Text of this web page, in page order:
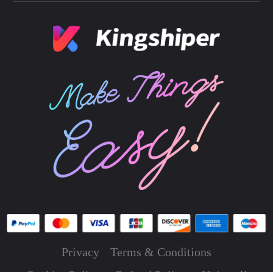
Privacy
Terms & Conditions